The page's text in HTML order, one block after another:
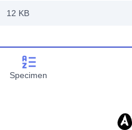
12 KB
Specimen